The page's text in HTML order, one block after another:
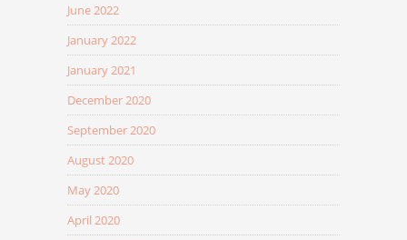
June 2022
January 2022
January 2021
December 2020
September 2020
August 2020
May 2020
April 2020